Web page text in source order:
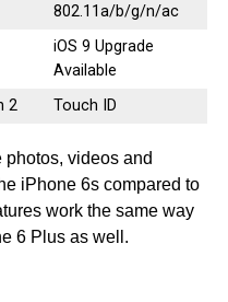
802.11a/b/g/n/ac
iOS 9 Upgrade
Available
2 Touch ID
photos, videos and
iPhone 6s compared to
work the same way
6 Plus as well.